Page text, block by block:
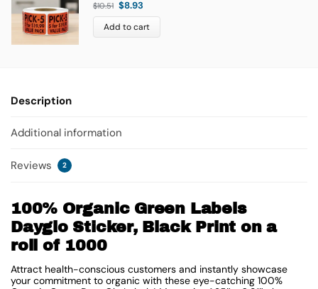
$10.51 $8.93
Add to cart
Description
Additional information
Reviews 2
100% Organic Green Labels
Dayglo Sticker, Black Print on a
roll of 1000
Attract health-conscious customers and instantly showcase
your commitment to organic with these eye-catching 100%